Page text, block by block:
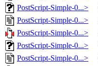
PostScript-Simple-0...>
PostScript-Simple-0...>
PostScript-Simple-0...>
PostScript-Simple-0...>
PostScript-Simple-0...>